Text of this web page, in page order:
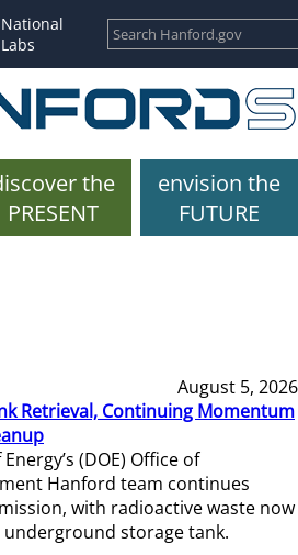
National
Labs
the
PRESENT
envision the
FUTURE
August 5, 2026
Retrieval, Continuing Momentum
(DOE) Office of
Hanford team continues
with radioactive waste now
storage tank.